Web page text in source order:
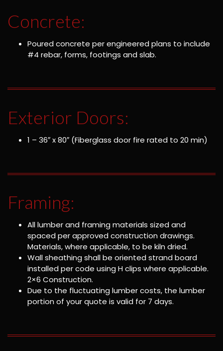
Concrete:
Poured concrete per engineered plans to include
#4 rebar, forms, footings and slab.
Exterior Doors:
1 – 36″ x 80″ (Fiberglass door fire rated to 20 min)
Framing:
All lumber and framing materials sized and
spaced per approved construction drawings.
Materials, where applicable, to be kiln dried.
Wall sheathing shall be oriented strand board
installed per code using H clips where applicable.
2×6 Construction.
Due to the fluctuating lumber costs, the lumber
portion of your quote is valid for 7 days.